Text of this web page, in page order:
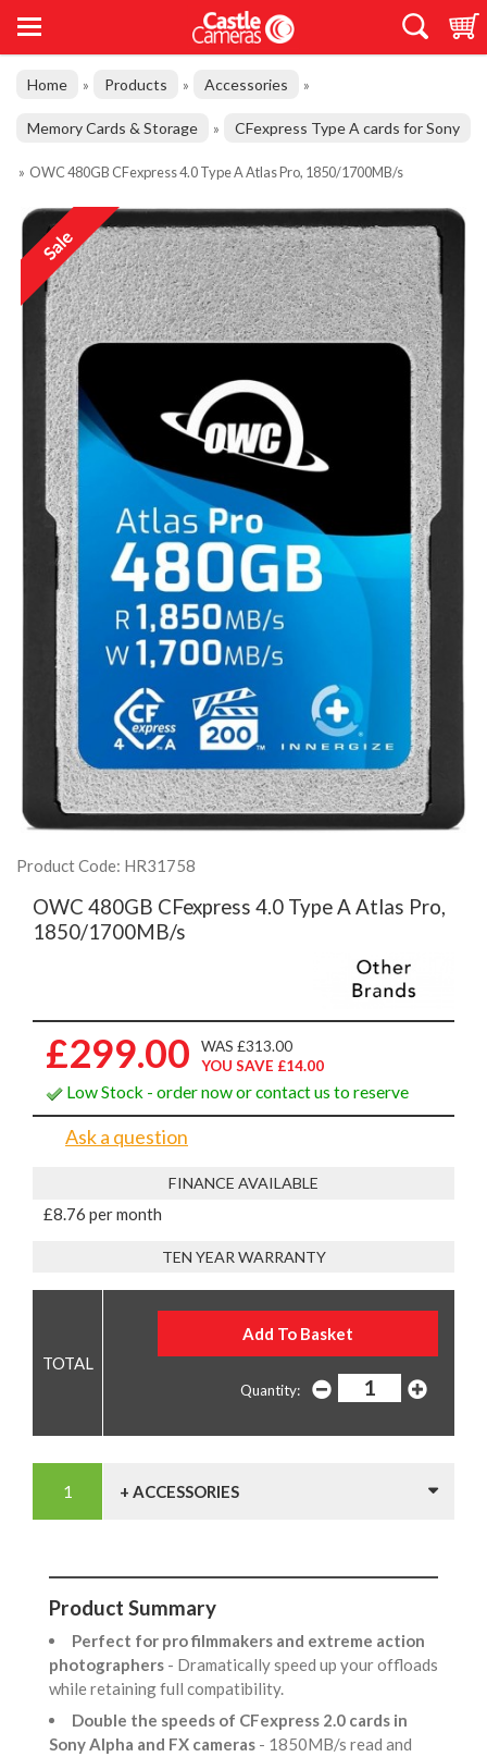
Home » Products » Accessories »
Memory Cards & Storage » CFexpress Type A cards for Sony
» OWC 480GB CFexpress 4.0 Type A Atlas Pro, 1850/1700MB/s
Product Code: HR31758
OWC 480GB CFexpress 4.0 Type A Atlas Pro,
1850/1700MB/s
£299.00
WAS £313.00
YOU SAVE £14.00
Low Stock - order now or contact us to reserve
Ask a question
FINANCE AVAILABLE
£8.76 per month
TEN YEAR WARRANTY
Quantity:
+ ACCESSORIES
Product Summary
Perfect for pro filmmakers and extreme action
photographers - Dramatically speed up your offloads
while retaining full compatibility.
Double the speeds of CFexpress 2.0 cards in
Sony Alpha and FX cameras - 1850MB/s read and